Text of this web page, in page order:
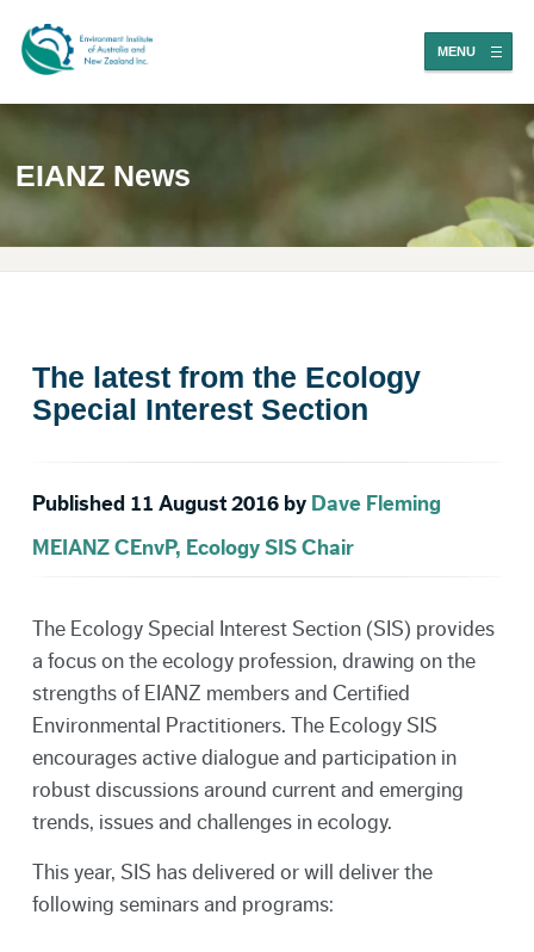
MENU
EIANZ News
The latest from the Ecology
Special Interest Section
Published 11 August 2016 by Dave Fleming
MEIANZ CEnvP, Ecology SIS Chair
The Ecology Special Interest Section (SIS) provides
a focus on the ecology profession, drawing on the
strengths of EIANZ members and Certified
Environmental Practitioners. The Ecology SIS
encourages active dialogue and participation in
robust discussions around current and emerging
trends, issues and challenges in ecology.
This year, SIS has delivered or will deliver the
following seminars and programs: